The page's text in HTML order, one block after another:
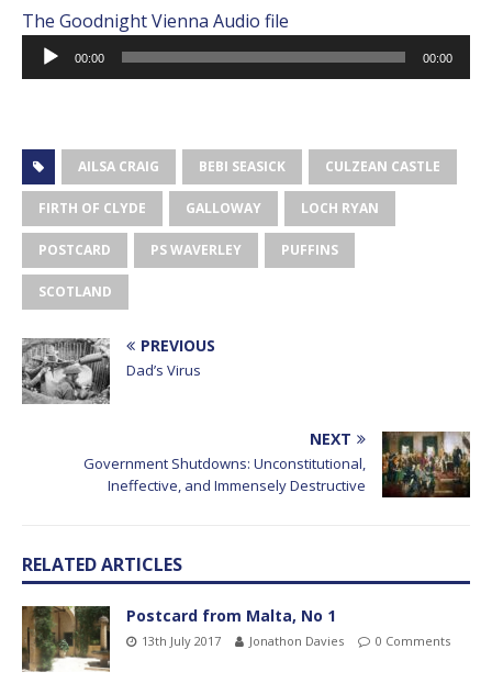
The Goodnight Vienna Audio file
Audio
Player
00:00 00:00
AILSA CRAIG BEBI SEASICK CULZEAN CASTLE
FIRTH OF CLYDE GALLOWAY LOCH RYAN
POSTCARD PS WAVERLEY PUFFINS
SCOTLAND
PREVIOUS
Dad’s Virus
NEXT
Government Shutdowns: Unconstitutional,
Ineffective, and Immensely Destructive
RELATED ARTICLES
Postcard from Malta, No 1
13th July 2017 Jonathon Davies 0 Comments